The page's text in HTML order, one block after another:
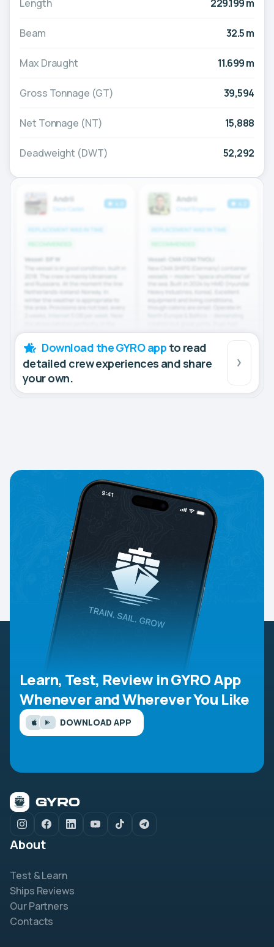
Length 229.199 m
Beam 32.5 m
Max Draught 11.699 m
Gross Tonnage (GT) 39,594
Net Tonnage (NT) 15,888
Deadweight (DWT) 52,292
Download the GYRO app to read
detailed crew experiences and share
your own.
Learn, Test, Review in GYRO App
Whenever and Wherever You Like
DOWNLOAD APP
About
Test & Learn
Ships Reviews
Our Partners
Contacts